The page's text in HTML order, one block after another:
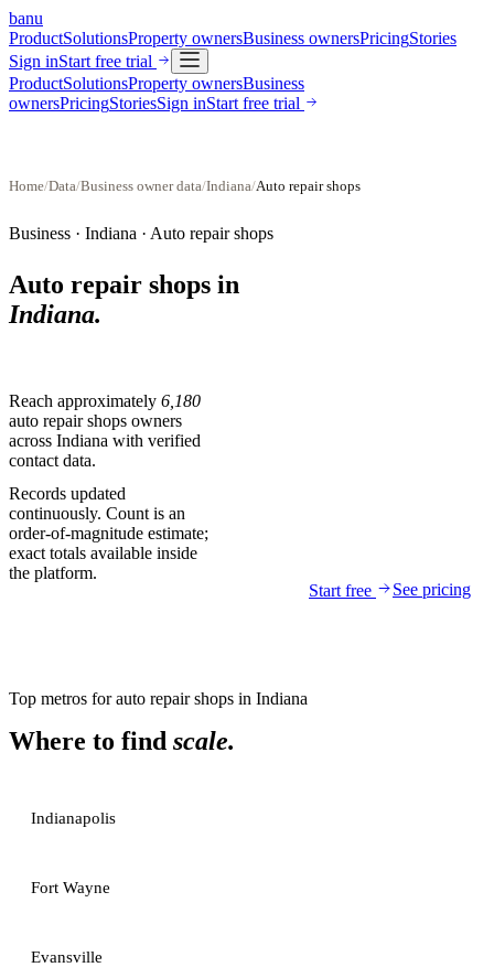
banu
ProductSolutionsProperty ownersBusiness ownersPricingStories
Sign inStart free trial
ProductSolutionsProperty ownersBusiness
ownersPricingStoriesSign inStart free trial
Home/Data/Business owner data/Indiana/Auto repair shops
Business · Indiana · Auto repair shops
Auto repair shops in
Indiana.
Reach approximately 6,180
auto repair shops owners
across Indiana with verified
contact data.
Records updated
continuously. Count is an
order-of-magnitude estimate;
exact totals available inside
the platform.
Start free
See pricing
Top metros forauto repair shops in Indiana
Where to find scale.
Indianapolis
Fort Wayne
Evansville